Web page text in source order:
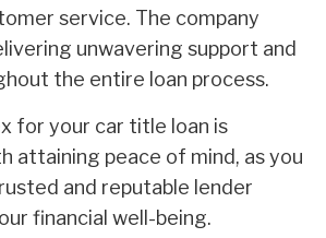
service. The company
unwavering support and
the entire loan process.
for your car title loan is
attaining peace of mind, as you
and reputable lender
financial well-being.